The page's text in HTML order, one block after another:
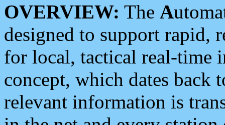
OVERVIEW: The A
designed to support rapid,
for local, tactical real-time
concept, which dates back
relevant information is